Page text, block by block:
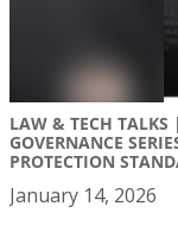
LAW & TECH
GOVERNANCE
PROTECTION
January 14, 2026